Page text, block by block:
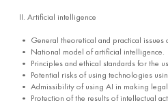
II. Artificial intelligence
• General theoretical and practical
• National model of artificial intelligence.
• Principles and ethical standards for the
• Potential risks of using technologies
• Admissibility of using AI in making
• Protection of the results of intellectual